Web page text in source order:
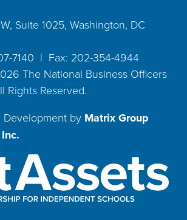
Suite 1025, Washington, DC
7140 | Fax: 202-354-4944
The National Business Officers
Rights Reserved.
Development by Matrix Group